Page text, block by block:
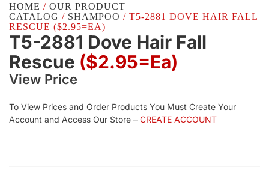
HOME / OUR PRODUCT
CATALOG / SHAMPOO / T5-2881 DOVE HAIR FALL
RESCUE ($2.95=EA)
T5-2881 Dove Hair Fall
Rescue ($2.95=ea)
View Price
To View Prices and Order Products You Must Create Your
Account and Access Our Store – CREATE ACCOUNT